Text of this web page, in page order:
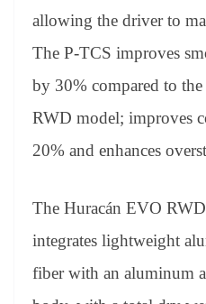
allowing the driver to
The P-TCS improves
by 30% compared to
RWD model; improves
20% and enhances
The Huracán EVO
integrates lightweight
fiber with an aluminum